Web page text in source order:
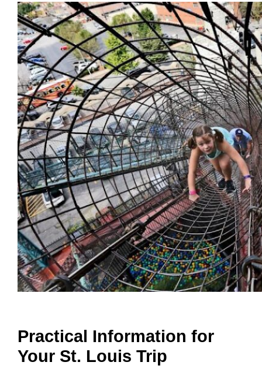
Practical Information for
Your St. Louis Trip